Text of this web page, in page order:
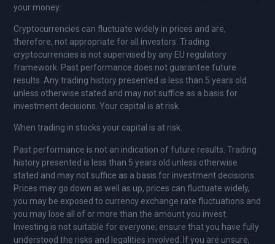
your money.
Cryptocurrencies can fluctuate widely in prices and are,
therefore, not appropriate for all investors. Trading
cryptocurrencies is not supervised by any EU regulatory
framework. Past performance does not guarantee future
results. Any trading history presented is less than 5 years old
unless otherwise stated and may not suffice as a basis for
investment decisions. Your capital is at risk.
When trading in stocks your capital is at risk.
Past performance is not an indication of future results. Trading
history presented is less than 5 years old unless otherwise
stated and may not suffice as a basis for investment decisions.
Prices may go down as well as up, prices can fluctuate widely,
you may be exposed to currency exchange rate fluctuations and
you may lose all of or more than the amount you invest.
Investing is not suitable for everyone; ensure that you have fully
understood the risks and legalities involved. If you are unsure,